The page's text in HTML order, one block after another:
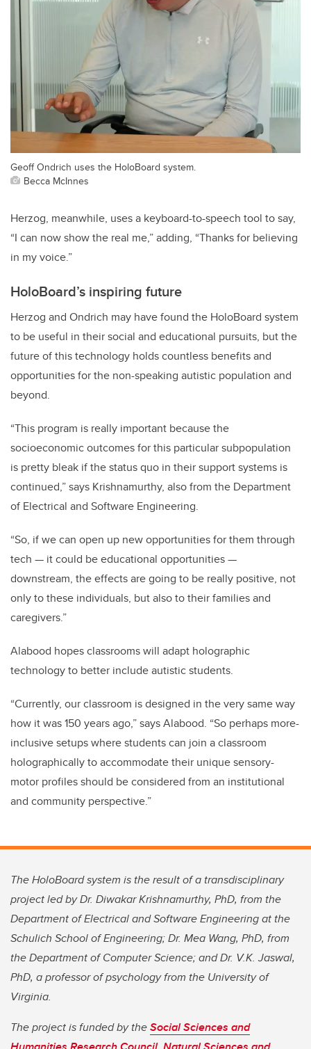
Geoff Ondrich uses the HoloBoard system.
Becca McInnes
Herzog, meanwhile, uses a keyboard-to-speech tool to say,
“I can now show the real me,” adding, “Thanks for believing
in my voice.”
HoloBoard’s inspiring future
Herzog and Ondrich may have found the HoloBoard system
to be useful in their social and educational pursuits, but the
future of this technology holds countless benefits and
opportunities for the non-speaking autistic population and
beyond.
“This program is really important because the
socioeconomic outcomes for this particular subpopulation
is pretty bleak if the status quo in their support systems is
continued,” says Krishnamurthy, also from the Department
of Electrical and Software Engineering.
“So, if we can open up new opportunities for them through
tech — it could be educational opportunities —
downstream, the effects are going to be really positive, not
only to these individuals, but also to their families and
caregivers.”
Alabood hopes classrooms will adapt holographic
technology to better include autistic students.
“Currently, our classroom is designed in the very same way
how it was 150 years ago,” says Alabood. “So perhaps more-
inclusive setups where students can join a classroom
holographically to accommodate their unique sensory-
motor profiles should be considered from an institutional
and community perspective.”
The HoloBoard system is the result of a transdisciplinary
project led by Dr. Diwakar Krishnamurthy, PhD, from the
Department of Electrical and Software Engineering at the
Schulich School of Engineering; Dr. Mea Wang, PhD, from
the Department of Computer Science; and Dr. V.K. Jaswal,
PhD, a professor of psychology from the University of
Virginia.
The project is funded by theSocial Sciences and